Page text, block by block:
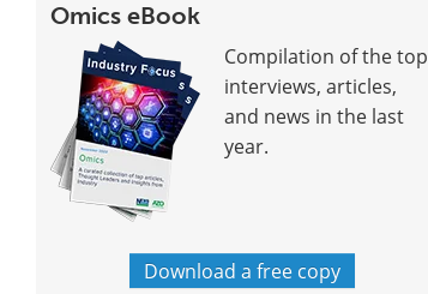
Omics eBook
Compilation of the top
interviews, articles,
and news in the last
year.
Download a free copy